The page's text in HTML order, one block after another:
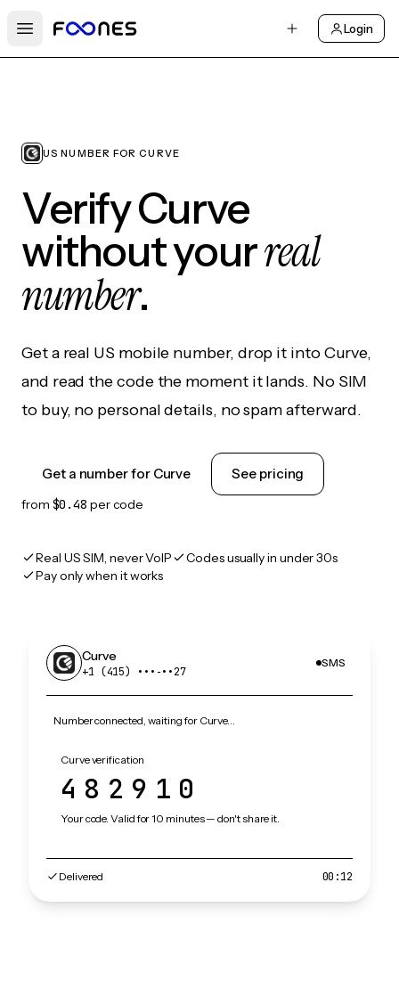
Open main menu
Login
US NUMBER FOR CURVE
Verify Curve
without yourreal
number.
Get a real US mobile number, drop it into Curve,
and read the code the moment it lands. No SIM
to buy, no personal details, no spam afterward.
Get a number for Curve See pricing
from $0.48 per code
Real US SIM, never VoIP
Codes usually in under 30s
Pay only when it works
Curve
+1 (415) •••‑••27
SMS
Number connected, waiting for Curve…
Curve verification
482910
Your code. Valid for 10 minutes — don't share it.
Delivered 00:12